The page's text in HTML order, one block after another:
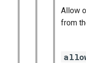
Allow
from